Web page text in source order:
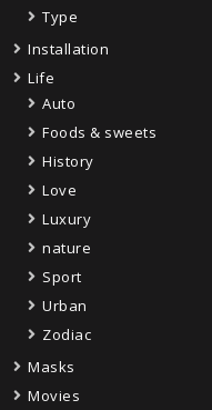
Type
Installation
Life
Auto
Foods & sweets
History
Love
Luxury
nature
Sport
Urban
Zodiac
Masks
Movies